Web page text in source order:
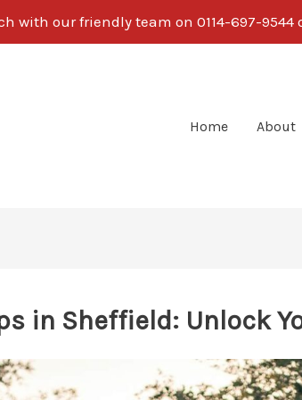
with our friendly team on 0114-697-
Home About
in Sheffield: Unlock